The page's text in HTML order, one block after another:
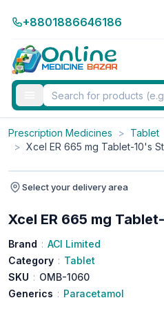
+8801886646186
Prescription Medicines > Tablet
> Xcel ER 665 mg Tablet-10's
Select your delivery area
Xcel ER 665 mg
Brand : ACI Limited
Category : Tablet
SKU : OMB-1060
Generics : Paracetamol